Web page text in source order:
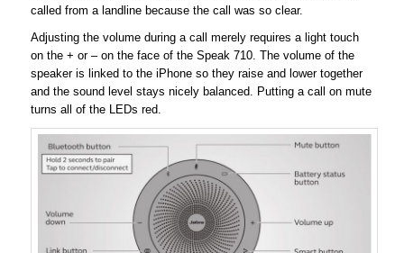
called from a landline because the call was so clear.
Adjusting the volume during a call merely requires a light touch
on the + or – on the face of the Speak 710. The volume of the
speaker is linked to the iPhone so they raise and lower together
and the sound level stays nicely balanced. Putting a call on mute
turns all of the LEDs red.